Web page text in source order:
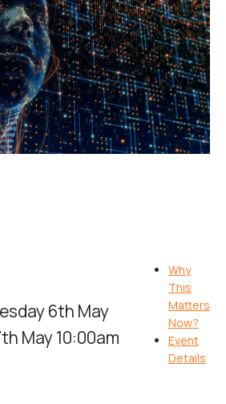
6th May
May 10:00am
Why
This
Matters
Now?
Event
Details